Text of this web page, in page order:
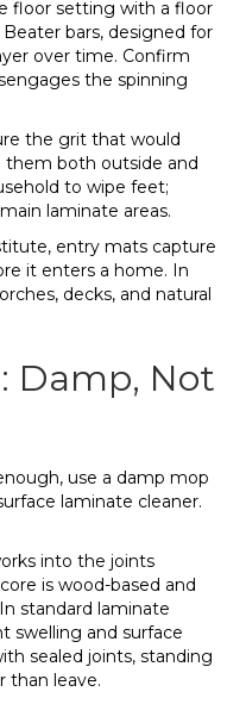
floor setting with a floor
bars, designed for
over time. Confirm
the spinning
the grit that would
them both outside and
to wipe feet;
laminate areas.
entry mats capture
it enters a home. In
decks, and natural
Damp, Not
use a damp mop
laminate cleaner.
into the joints
is wood-based and
standard laminate
swelling and surface
sealed joints, standing
than leave.